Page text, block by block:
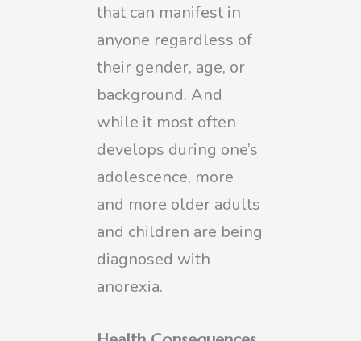
that can manifest in
anyone regardless of
their gender, age, or
background. And
while it most often
develops during one’s
adolescence, more
and more older adults
and children are being
diagnosed with
anorexia.